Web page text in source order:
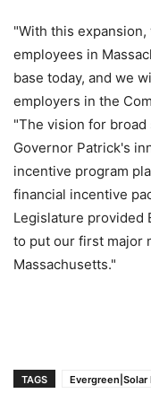
"With this
employees in
base today, and we
employers in the
"The vision for
Governor Patrick's
incentive program
financial incentive
Legislature provided
to put our first major
Massachusetts."
TAGS Evergreen|Solar